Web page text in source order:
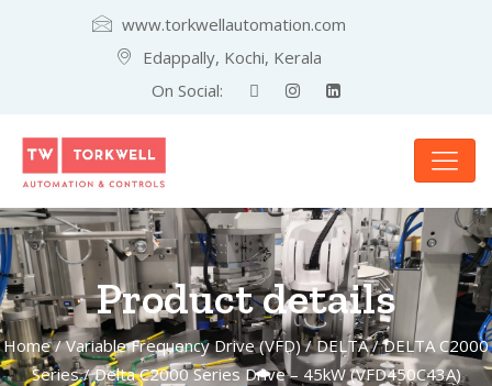
www.torkwellautomation.com
Edappally, Kochi, Kerala
On Social:
Product details
Home/Variable Frequency Drive (VFD)/DELTA/DELTA C2000
Series/ Delta C2000 Series Drive – 45kW (VFD450C43A)